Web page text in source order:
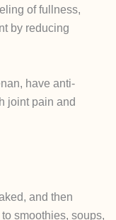
of fullness,
by reducing
have anti-
joint pain and
and then
smoothies, soups,